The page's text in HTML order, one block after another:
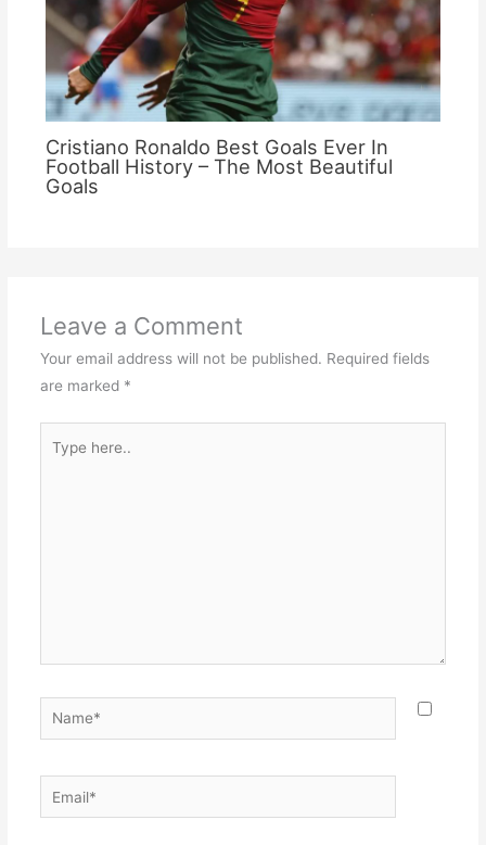
Cristiano Ronaldo Best Goals Ever In
Football History – The Most Beautiful
Goals
Leave a Comment
Your email address will not be published. Required fields
are marked *
here..
Name*
Email*